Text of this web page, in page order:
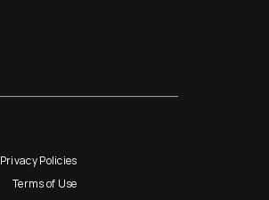
Privacy Policies
Terms of Use